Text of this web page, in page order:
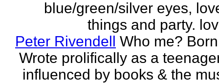
blue/green/silver eyes,
things and party.
Peter Rivendell Who me?
Wrote prolifically as a
influenced by books & the